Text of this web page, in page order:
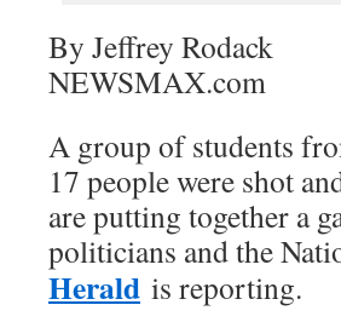
By Jeffrey Rodack
NEWSMAX.com
A group of students
17 people were shot
are putting together a
politicians and the
Herald is reporting.